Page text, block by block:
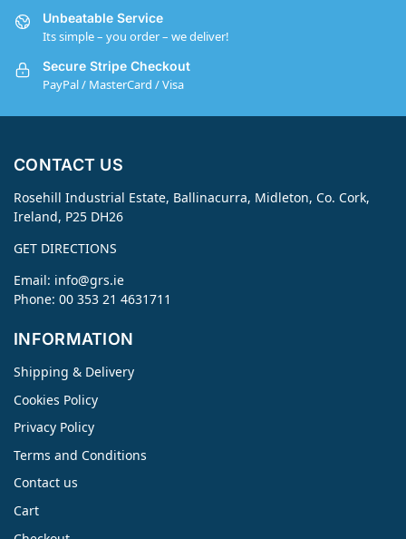
Unbeatable Service
Its simple – you order – we deliver!
Secure Stripe Checkout
PayPal / MasterCard / Visa
CONTACT US
Rosehill Industrial Estate, Ballinacurra, Midleton, Co. Cork,
Ireland, P25 DH26
GET DIRECTIONS
Email: info@grs.ie
Phone: 00 353 21 4631711
INFORMATION
Shipping & Delivery
Cookies Policy
Privacy Policy
Terms and Conditions
Contact us
Cart